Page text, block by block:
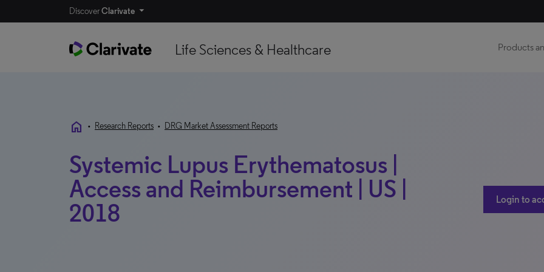
DiscoverClarivate
Life Sciences & Healthcare Products
home • Research Reports • DRG Market Assessment Reports
Systemic Lupus Erythematosus |
Access and Reimbursement | US |
2018
Login to